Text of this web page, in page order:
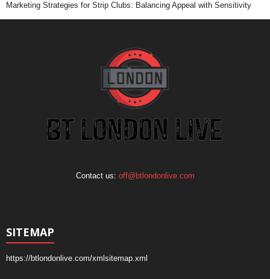
Marketing Strategies for Strip Clubs: Balancing Appeal with Sensitivity
Contact us: off@btlondonlive.com
SITEMAP
https://btlondonlive.com/xmlsitemap.xml